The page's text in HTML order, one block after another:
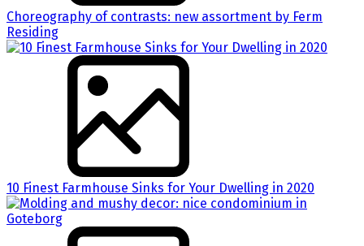
Choreography of contrasts: new assortment by Ferm
Residing
10 Finest Farmhouse Sinks for Your Dwelling in 2020